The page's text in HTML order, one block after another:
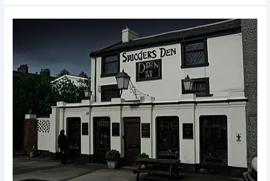
Eerie
Past:
Morecambe’s
Haunted
Pub